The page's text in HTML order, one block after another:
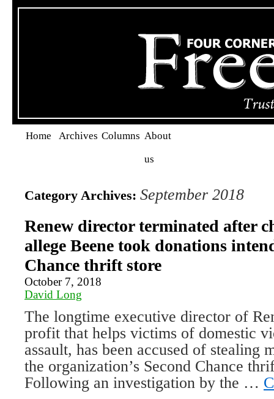
Home Archives Columns About
us
Category Archives: September 2018
Renew director terminated after
allege Beene took donations
Chance thrift store
October 7, 2018
David Long
The longtime executive director of
profit that helps victims of domestic
assault, has been accused of stealing
the organization’s Second Chance
Following an investigation by the …